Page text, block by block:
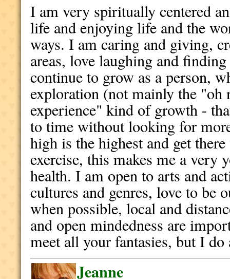
I am very spiritually centered
life and enjoying life and the
ways. I am caring and giving,
areas, love laughing and
continue to grow as a person,
exploration (not mainly the "oh
experience" kind of growth -
to time without looking for
high is the highest and get
exercise, this makes me a
health. I am open to arts and
cultures and genres, love to be
when possible, local and
and open mindedness are
meet all your fantasies, but I
Jeanne